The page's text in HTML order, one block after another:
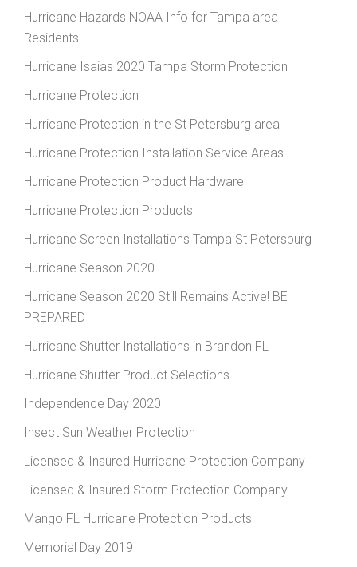
Hurricane Hazards NOAA Info for Tampa area
Residents
Hurricane Isaias 2020 Tampa Storm Protection
Hurricane Protection
Hurricane Protection in the St Petersburg area
Hurricane Protection Installation Service Areas
Hurricane Protection Product Hardware
Hurricane Protection Products
Hurricane Screen Installations Tampa St Petersburg
Hurricane Season 2020
Hurricane Season 2020 Still Remains Active! BE
PREPARED
Hurricane Shutter Installations in Brandon FL
Hurricane Shutter Product Selections
Independence Day 2020
Insect Sun Weather Protection
Licensed & Insured Hurricane Protection Company
Licensed & Insured Storm Protection Company
Mango FL Hurricane Protection Products
Memorial Day 2019